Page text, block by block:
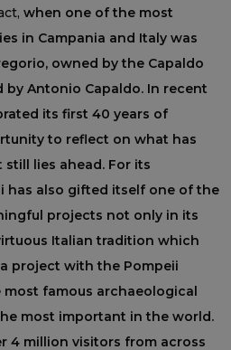
when one of the most
in Campania and Italy was
owned by the Capaldo
Antonio Capaldo. In recent
its first 40 years of
to reflect on what has
lies ahead. For its
has also gifted itself one of the
projects not only in its
Italian tradition which
project with the Pompeii
famous archaeological
most important in the world.
4 million visitors from across